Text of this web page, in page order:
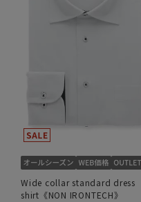
Wide collar standard dress
shirt《NON IRONTECH》